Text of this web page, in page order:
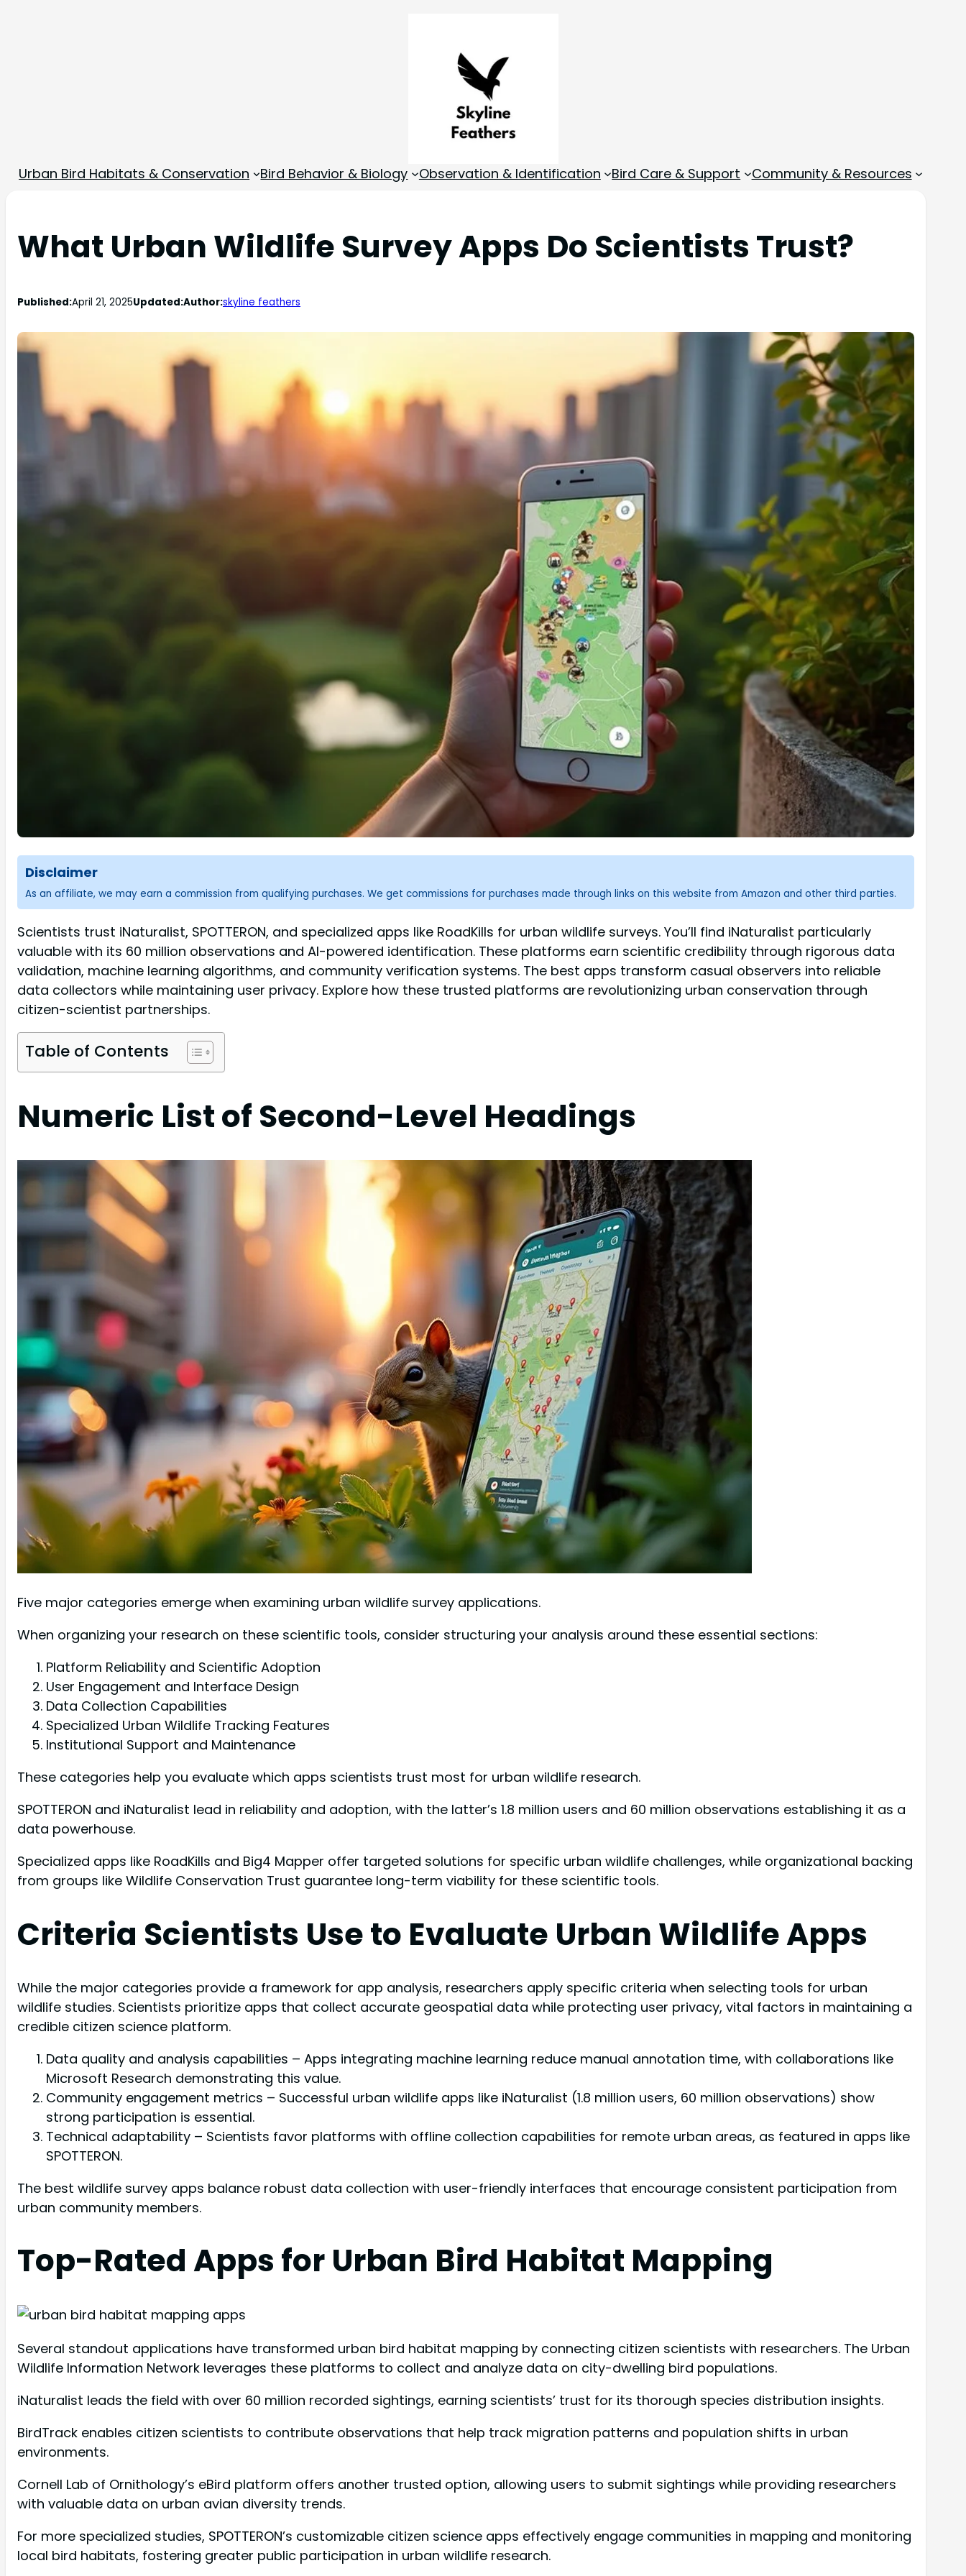
Urban Bird Habitats & Conservation Bird Behavior & Biology Observation & Identification Bird Care & Support Community & Resources
What Urban Wildlife Survey Apps Do Scientists Trust?
Published:April 21, 2025Updated:Author:skyline feathers
Disclaimer
As an affiliate, we may earn a commission from qualifying purchases. We get commissions for purchases made through links on this website from Amazon and other third parties.
Scientists trust iNaturalist, SPOTTERON, and specialized apps like RoadKills for urban wildlife surveys. You’ll find iNaturalist particularly
valuable with its 60 million observations and AI-powered identification. These platforms earn scientific credibility through rigorous data
validation, machine learning algorithms, and community verification systems. The best apps transform casual observers into reliable
data collectors while maintaining user privacy. Explore how these trusted platforms are revolutionizing urban conservation through
citizen-scientist partnerships.
Table of Contents
Numeric List of Second-Level Headings
Five major categories emerge when examining urban wildlife survey applications.
When organizing your research on these scientific tools, consider structuring your analysis around these essential sections:
Platform Reliability and Scientific Adoption
User Engagement and Interface Design
Data Collection Capabilities
Specialized Urban Wildlife Tracking Features
Institutional Support and Maintenance
These categories help you evaluate which apps scientists trust most for urban wildlife research.
SPOTTERON and iNaturalist lead in reliability and adoption, with the latter’s 1.8 million users and 60 million observations establishing it as a
data powerhouse.
Specialized apps like RoadKills and Big4 Mapper offer targeted solutions for specific urban wildlife challenges, while organizational backing
from groups like Wildlife Conservation Trust guarantee long-term viability for these scientific tools.
Criteria Scientists Use to Evaluate Urban Wildlife Apps
While the major categories provide a framework for app analysis, researchers apply specific criteria when selecting tools for urban
wildlife studies. Scientists prioritize apps that collect accurate geospatial data while protecting user privacy, vital factors in maintaining a
credible citizen science platform.
Data quality and analysis capabilities – Apps integrating machine learning reduce manual annotation time, with collaborations like
Microsoft Research demonstrating this value.
Community engagement metrics – Successful urban wildlife apps like iNaturalist (1.8 million users, 60 million observations) show
strong participation is essential.
Technical adaptability – Scientists favor platforms with offline collection capabilities for remote urban areas, as featured in apps like
SPOTTERON.
The best wildlife survey apps balance robust data collection with user-friendly interfaces that encourage consistent participation from
urban community members.
Top-Rated Apps for Urban Bird Habitat Mapping
Several standout applications have transformed urban bird habitat mapping by connecting citizen scientists with researchers. The Urban
Wildlife Information Network leverages these platforms to collect and analyze data on city-dwelling bird populations.
iNaturalist leads the field with over 60 million recorded sightings, earning scientists’ trust for its thorough species distribution insights.
BirdTrack enables citizen scientists to contribute observations that help track migration patterns and population shifts in urban
environments.
Cornell Lab of Ornithology’s eBird platform offers another trusted option, allowing users to submit sightings while providing researchers
with valuable data on urban avian diversity trends.
For more specialized studies, SPOTTERON’s customizable citizen science apps effectively engage communities in mapping and monitoring
local bird habitats, fostering greater public participation in urban wildlife research.